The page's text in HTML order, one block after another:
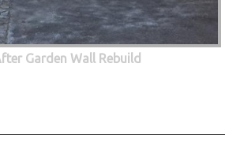
Garden Wall Rebuild